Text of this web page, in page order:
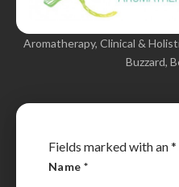
Aromatherapy, Clinical &
Buzzard,
Fields marked with an*
Name*